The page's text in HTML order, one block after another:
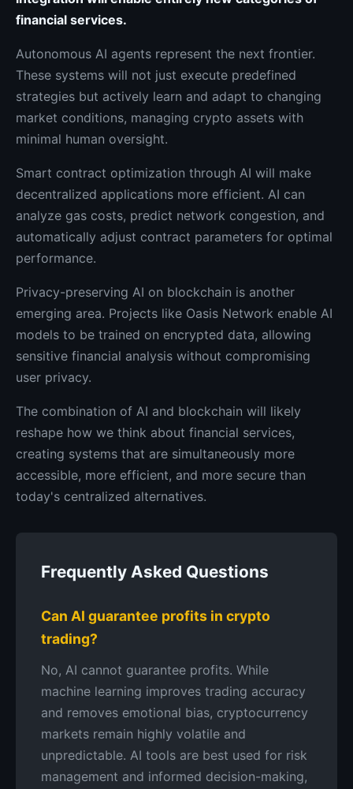
financial services.
Autonomous AI agents represent the next frontier.
These systems will not just execute predefined
strategies but actively learn and adapt to changing
market conditions, managing crypto assets with
minimal human oversight.
Smart contract optimization through AI will make
decentralized applications more efficient. AI can
analyze gas costs, predict network congestion, and
automatically adjust contract parameters for optimal
performance.
Privacy-preserving AI on blockchain is another
emerging area. Projects like Oasis Network enable AI
models to be trained on encrypted data, allowing
sensitive financial analysis without compromising
user privacy.
The combination of AI and blockchain will likely
reshape how we think about financial services,
creating systems that are simultaneously more
accessible, more efficient, and more secure than
today's centralized alternatives.
Frequently Asked Questions
Can AI guarantee profits in crypto
trading?
No, AI cannot guarantee profits. While
machine learning improves trading accuracy
and removes emotional bias, cryptocurrency
markets remain highly volatile and
unpredictable. AI tools are best used for risk
management and informed decision-making,